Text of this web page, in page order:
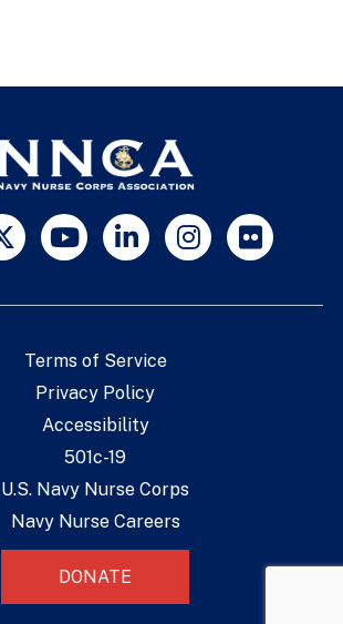
Terms of Service
Privacy Policy
Accessibility
501c-19
U.S. Navy Nurse Corps
Navy Nurse Careers
DONATE